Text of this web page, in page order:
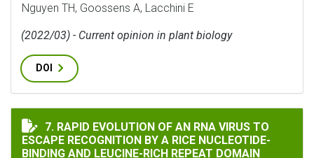
Nguyen TH, Goossens A, Lacchini E
(2022/03) - Current opinion in plant biology
DOI
RAPID EVOLUTION OF AN RNA VIRUS TO ESCAPE
7. RAPID EVOLUTION OF AN RNA VIRUS TO
ESCAPE RECOGNITION BY A RICE NUCLEOTIDE-
BINDING AND LEUCINE-RICH REPEAT DOMAIN